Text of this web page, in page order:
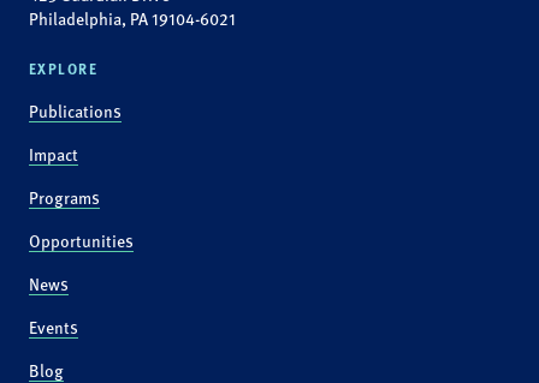
Philadelphia, PA 19104-6021
EXPLORE
Publications
Impact
Programs
Opportunities
News
Events
Blog